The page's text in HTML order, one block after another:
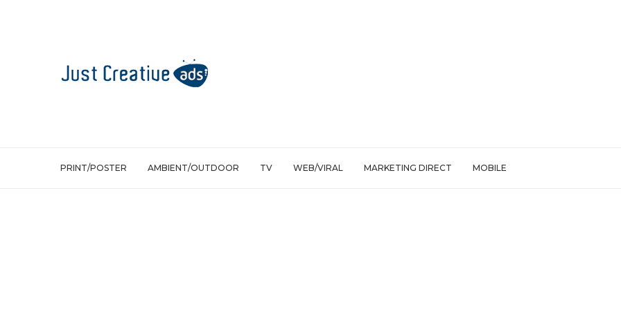
PRINT/POSTER AMBIENT/OUTDOOR TV WEB/VIRAL MARKETING DIRECT MOBILE